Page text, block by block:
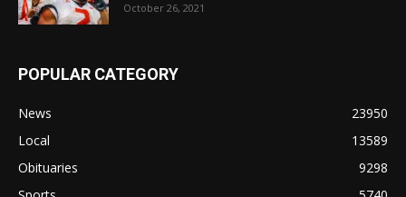
October 26, 2021
POPULAR CATEGORY
News
23950
Local
13589
Obituaries
9298